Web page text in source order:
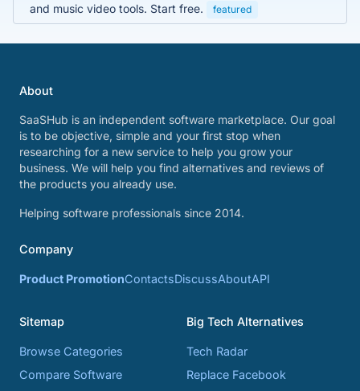
and music video tools. Start free.
featured
About
SaaSHub is an independent software marketplace. Our goal
is to be objective, simple and your first stop when
researching for a new service to help you grow your
business. We will help you find alternatives and reviews of
the products you already use.
Helping software professionals since 2014.
Company
Product PromotionContactsDiscussAboutAPI
Sitemap
Browse Categories
Compare Software
Big Tech Alternatives
Tech Radar
Replace Facebook